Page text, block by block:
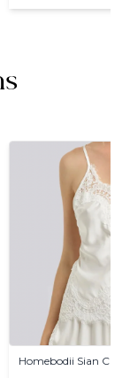
Homebodii Sian Cami